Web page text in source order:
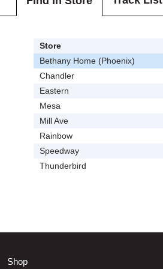
Store
Bethany Home (Phoenix)
Chandler
Eastern
Mesa
Mill Ave
Rainbow
Speedway
Thunderbird
Shop